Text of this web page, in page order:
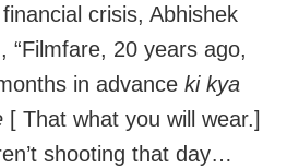
crisis, Abhishek
“Filmfare, 20 years ago,
in advance ki kya
[ That what you will wear.]
shooting that day…